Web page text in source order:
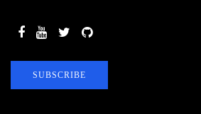
SUBSCRIBE